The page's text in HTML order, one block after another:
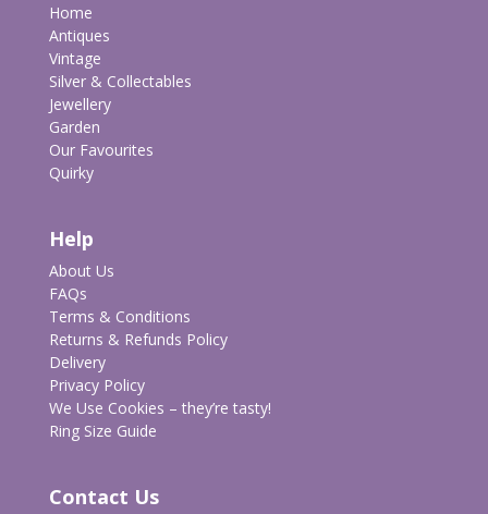
Home
Antiques
Vintage
Silver & Collectables
Jewellery
Garden
Our Favourites
Quirky
Help
About Us
FAQs
Terms & Conditions
Returns & Refunds Policy
Delivery
Privacy Policy
We Use Cookies – they’re tasty!
Ring Size Guide
Contact Us